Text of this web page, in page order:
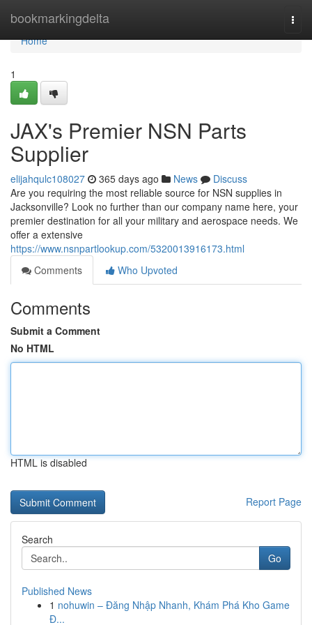
bookmarkingdelta
Home
Home
1
JAX's Premier NSN Parts
Supplier
elijahqulc108027 365 days ago News
Discuss
Are you requiring the most reliable source for NSN supplies in
Jacksonville? Look no further than our company name here, your
premier destination for all your military and aerospace needs. We
offer a extensive
https://www.nsnpartlookup.com/5320013916173.html
Comments
Who Upvoted
Comments
Submit a Comment
No HTML
HTML is disabled
Report Page
Search
Go
Published News
1 nohuwin – Đăng Nhập Nhanh, Khám Phá Kho Game
Đ...